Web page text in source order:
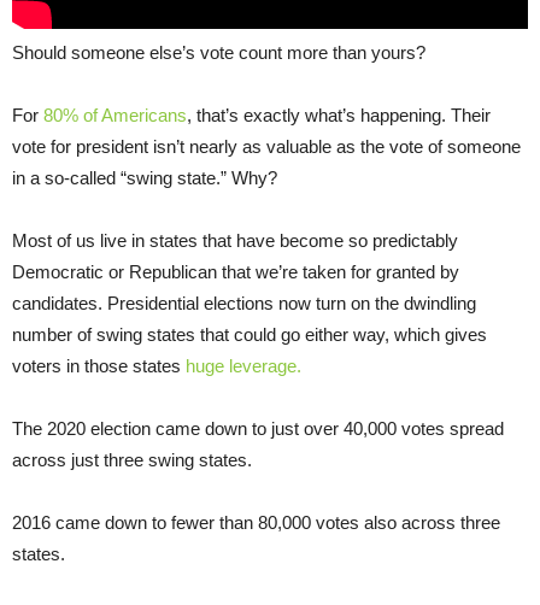
Should someone else’s vote count more than yours?
For 80% of Americans, that’s exactly what’s happening. Their
vote for president isn’t nearly as valuable as the vote of someone
in a so-called “swing state.” Why?
Most of us live in states that have become so predictably
Democratic or Republican that we’re taken for granted by
candidates. Presidential elections now turn on the dwindling
number of swing states that could go either way, which gives
voters in those states huge leverage.
The 2020 election came down to just over 40,000 votes spread
across just three swing states.
2016 came down to fewer than 80,000 votes also across three
states.